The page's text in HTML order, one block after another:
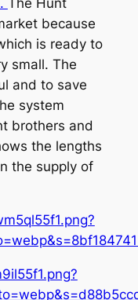
because
is ready to
small. The
and to save
system
brothers and
the lengths
the supply of